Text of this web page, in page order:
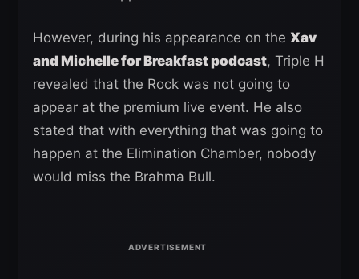
However, during his appearance on the Xav
and Michelle for Breakfast podcast, Triple H
revealed that the Rock was not going to
appear at the premium live event. He also
stated that with everything that was going to
happen at the Elimination Chamber, nobody
would miss the Brahma Bull.